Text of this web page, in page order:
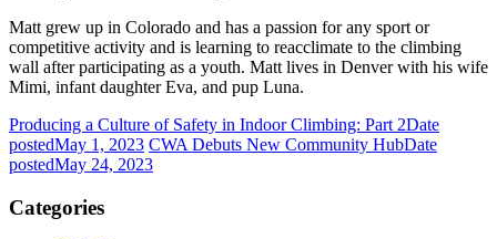
Matt grew up in Colorado and has a passion for any sport or
competitive activity and is learning to reacclimate to the climbing
wall after participating as a youth. Matt lives in Denver with his wife
Mimi, infant daughter Eva, and pup Luna.
Producing a Culture of Safety in Indoor Climbing: Part 2Date
postedMay 1, 2023 CWA Debuts New Community HubDate
postedMay 24, 2023
Categories